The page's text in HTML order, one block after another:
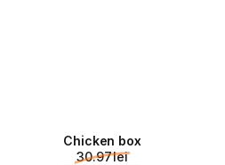
Chicken box
30.97 lei